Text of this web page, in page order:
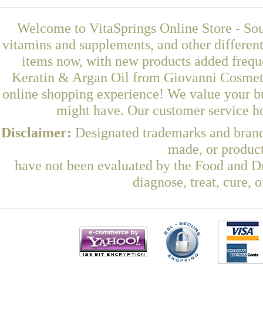
Welcome to VitaSprings Online Store -
vitamins and supplements, and other
items now, with new products added
Keratin & Argan Oil from Giovanni
online shopping experience! We value your
might have. Our customer service
Disclaimer: Designated trademarks and
made, or
have not been evaluated by the Food and
diagnose, treat, cure,